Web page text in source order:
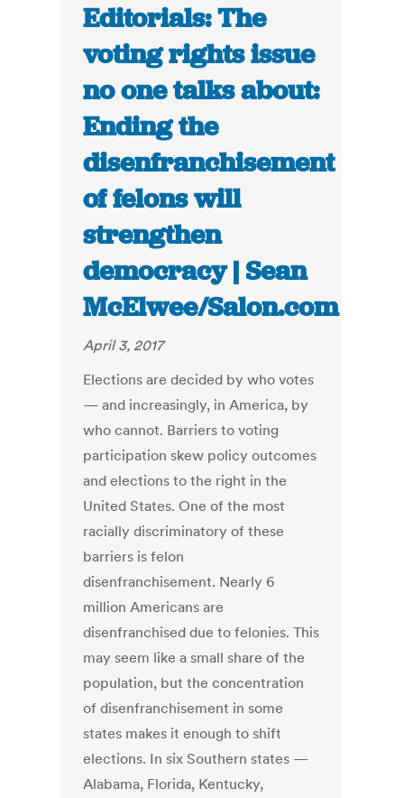
Editorials: The
voting rights issue
no one talks about:
Ending the
disenfranchisement
of felons will
strengthen
democracy | Sean
McElwee/Salon.com
April 3, 2017
Elections are decided by who votes
— and increasingly, in America, by
who cannot. Barriers to voting
participation skew policy outcomes
and elections to the right in the
United States. One of the most
racially discriminatory of these
barriers is felon
disenfranchisement. Nearly 6
million Americans are
disenfranchised due to felonies. This
may seem like a small share of the
population, but the concentration
of disenfranchisement in some
states makes it enough to shift
elections. In six Southern states —
Alabama, Florida, Kentucky,